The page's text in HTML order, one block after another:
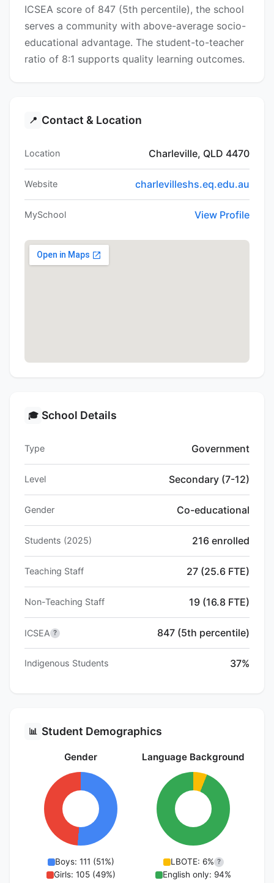
ICSEA score of 847 (5th percentile), the school
serves a community with above-average socio-
educational advantage. The student-to-teacher
ratio of 8:1 supports quality learning outcomes.
📍 Contact & Location
Location Charleville, QLD 4470
Website charlevilleshs.eq.edu.au
MySchool View Profile
🎓 School Details
Type Government
Level Secondary (7-12)
Gender Co-educational
Students (2025) 216 enrolled
Teaching Staff 27 (25.6 FTE)
Non-Teaching Staff 19 (16.8 FTE)
ICSEA ? 847 (5th percentile)
Indigenous Students 37%
📊 Student Demographics
Gender
Boys: 111 (51%)
Girls: 105 (49%)
Language Background
LBOTE: 6% ?
English only: 94%